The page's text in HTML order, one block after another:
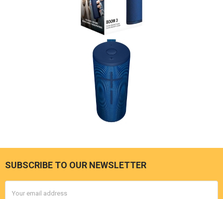
Footer
SUBSCRIBE TO OUR NEWSLETTER
Address